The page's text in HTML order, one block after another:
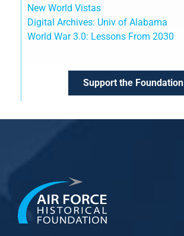
New World Vistas
Digital Archives: Univ of Alabama
World War 3.0: Lessons From 2030
Support the Foundation